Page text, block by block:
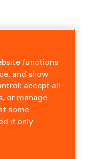
functions
and show
accept all
or manage
some
if only